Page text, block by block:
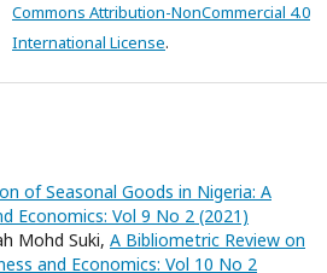
Commons Attribution-NonCommercial 4.0
International License.
of Seasonal Goods in Nigeria: A
Economics: Vol 9 No 2 (2021)
Mohd Suki, A Bibliometric Review on
and Economics: Vol 10 No 2